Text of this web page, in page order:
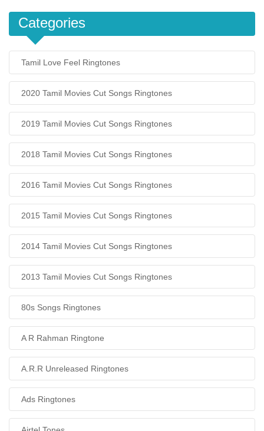
Categories
Tamil Love Feel Ringtones
2020 Tamil Movies Cut Songs Ringtones
2019 Tamil Movies Cut Songs Ringtones
2018 Tamil Movies Cut Songs Ringtones
2016 Tamil Movies Cut Songs Ringtones
2015 Tamil Movies Cut Songs Ringtones
2014 Tamil Movies Cut Songs Ringtones
2013 Tamil Movies Cut Songs Ringtones
80s Songs Ringtones
A R Rahman Ringtone
A.R.R Unreleased Ringtones
Ads Ringtones